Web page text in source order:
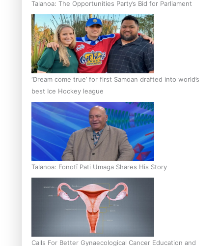
Talanoa: The Opportunities Party’s Bid for Parliament
‘Dream come true’ for first Samoan drafted into world’s
best Ice Hockey league
Talanoa: Fonotī Pati Umaga Shares His Story
Calls For Better Gynaecological Cancer Education and